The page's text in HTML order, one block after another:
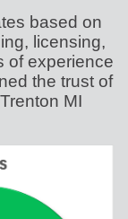
based on
licensing,
of experience
the trust of
MI